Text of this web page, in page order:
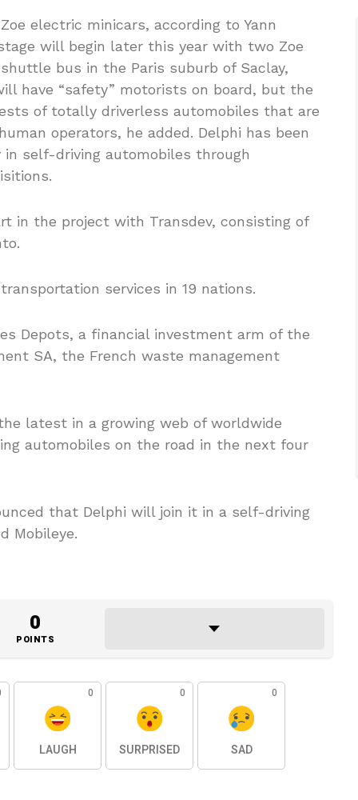
electric minicars, according to Yann
will begin later this year with two Zoe
bus in the Paris suburb of Saclay,
have “safety” motorists on board, but the
of totally driverless automobiles that are
operators, he added. Delphi has been
self-driving automobiles through
in the project with Transdev, consisting of
services in 19 nations.
Depots, a financial investment arm of the
SA, the French waste management
latest in a growing web of worldwide
automobiles on the road in the next four
that Delphi will join it in a self-driving
Mobileye.
0
POINTS
0
LAUGH
0
SURPRISED
0
SAD